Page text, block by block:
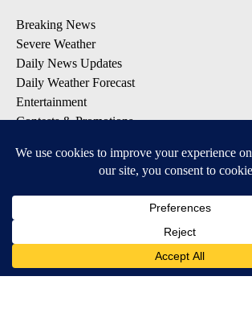
Breaking News
Severe Weather
Daily News Updates
Daily Weather Forecast
Entertainment
Contests & Promotions
DOWNLOAD OUR APPS
Available for iOS and Android